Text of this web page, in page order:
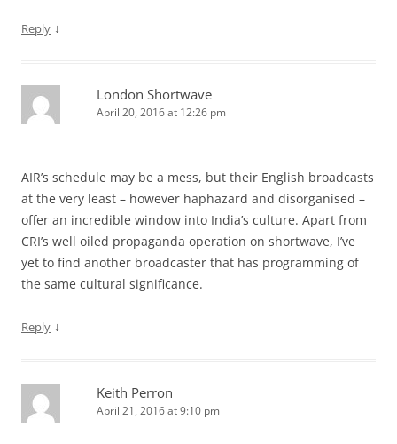
Reply ↓
London Shortwave
April 20, 2016 at 12:26 pm
AIR’s schedule may be a mess, but their English broadcasts
at the very least – however haphazard and disorganised –
offer an incredible window into India’s culture. Apart from
CRI’s well oiled propaganda operation on shortwave, I’ve
yet to find another broadcaster that has programming of
the same cultural significance.
Reply ↓
Keith Perron
April 21, 2016 at 9:10 pm